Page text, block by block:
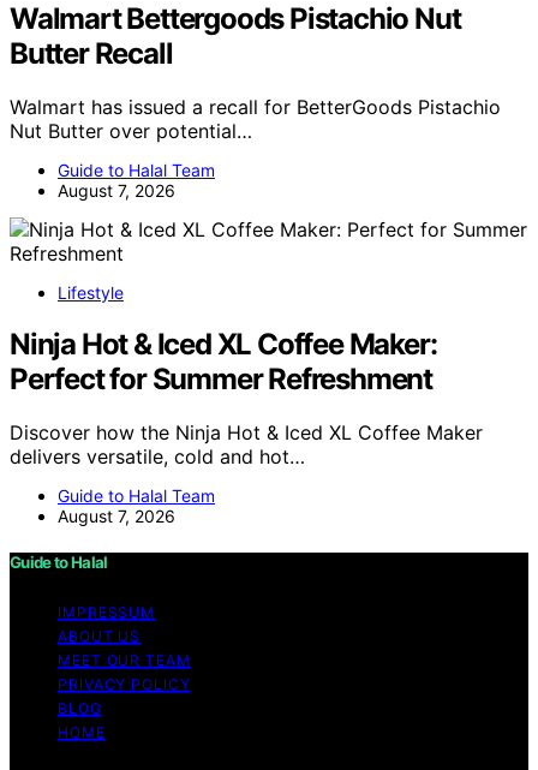
Walmart Bettergoods Pistachio Nut
Butter Recall
Walmart has issued a recall for BetterGoods Pistachio
Nut Butter over potential…
Guide to Halal Team
August 7, 2026
Lifestyle
Ninja Hot & Iced XL Coffee Maker:
Perfect for Summer Refreshment
Discover how the Ninja Hot & Iced XL Coffee Maker
delivers versatile, cold and hot…
Guide to Halal Team
August 7, 2026
Guide to Halal
IMPRESSUM
ABOUT US
MEET OUR TEAM
PRIVACY POLICY
BLOG
HOME